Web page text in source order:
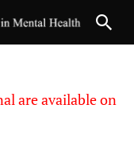
are available on